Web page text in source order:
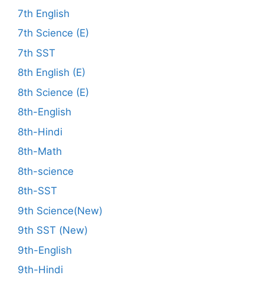
7th English
7th Science (E)
7th SST
8th English (E)
8th Science (E)
8th-English
8th-Hindi
8th-Math
8th-science
8th-SST
9th Science(New)
9th SST (New)
9th-English
9th-Hindi